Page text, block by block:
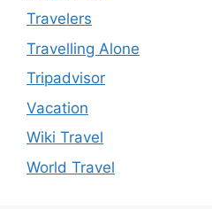
Travelers
Travelling Alone
Tripadvisor
Vacation
Wiki Travel
World Travel